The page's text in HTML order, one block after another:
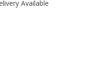
Available